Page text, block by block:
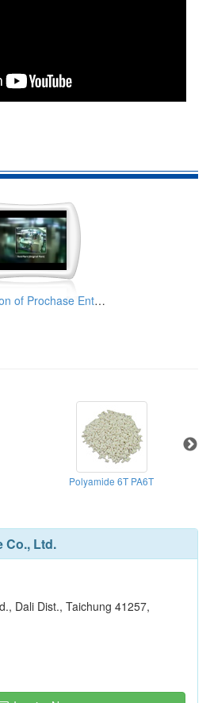
Introduction of Prochase Enterprise
Polyamide 6T PA6T
Co., Ltd.
Dali Dist., Taichung 41257,